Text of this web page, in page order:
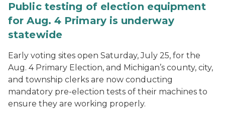
Public testing of election equipment
for Aug. 4 Primary is underway
statewide
Early voting sites open Saturday, July 25, for the
Aug. 4 Primary Election, and Michigan’s county, city,
and township clerks are now conducting
mandatory pre-election tests of their machines to
ensure they are working properly.